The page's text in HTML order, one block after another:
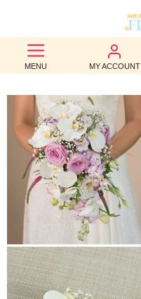
MENU MY ACCOUNT
BEST
SELLERS
BIRTHDAY
OCCASION
WEDDINGS
FUNERAL
AUTUMN
CONTACT
US